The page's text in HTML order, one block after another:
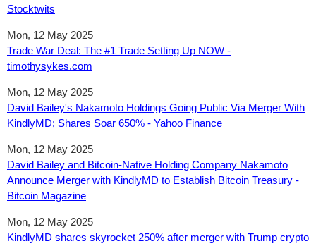
Stocktwits
Mon, 12 May 2025
Trade War Deal: The #1 Trade Setting Up NOW -
timothysykes.com
Mon, 12 May 2025
David Bailey's Nakamoto Holdings Going Public Via Merger With
KindlyMD; Shares Soar 650% - Yahoo Finance
Mon, 12 May 2025
David Bailey and Bitcoin-Native Holding Company Nakamoto
Announce Merger with KindlyMD to Establish Bitcoin Treasury -
Bitcoin Magazine
Mon, 12 May 2025
KindlyMD shares skyrocket 250% after merger with Trump crypto